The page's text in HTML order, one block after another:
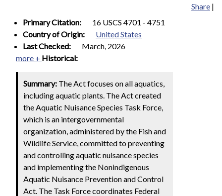
Share |
Primary Citation:
16 USCS 4701 - 4751
Country of Origin:
United States
Last Checked:
March, 2026
more + Historical:
Summary: The Act focuses on all aquatics,
including aquatic plants. The Act created
the Aquatic Nuisance Species Task Force,
which is an intergovernmental
organization, administered by the Fish and
Wildlife Service, committed to preventing
and controlling aquatic nuisance species
and implementing the Nonindigenous
Aquatic Nuisance Prevention and Control
Act. The Task Force coordinates Federal